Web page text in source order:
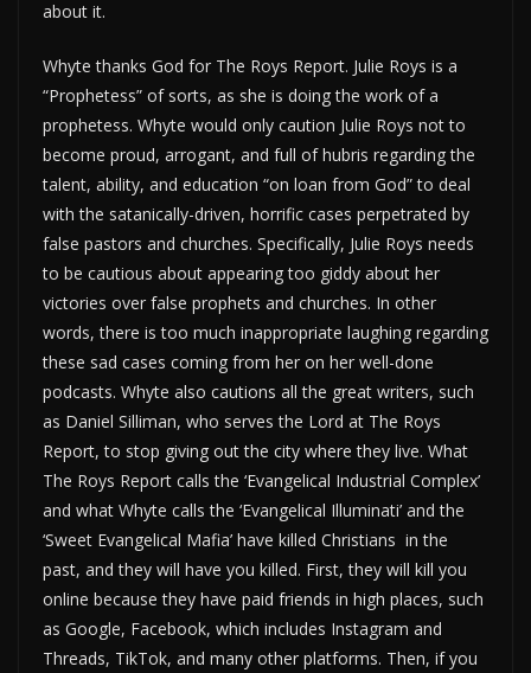
about it.
Whyte thanks God for The Roys Report. Julie Roys is a
“Prophetess” of sorts, as she is doing the work of a
prophetess. Whyte would only caution Julie Roys not to
become proud, arrogant, and full of hubris regarding the
talent, ability, and education “on loan from God” to deal
with the satanically-driven, horrific cases perpetrated by
false pastors and churches. Specifically, Julie Roys needs
to be cautious about appearing too giddy about her
victories over false prophets and churches. In other
words, there is too much inappropriate laughing regarding
these sad cases coming from her on her well-done
podcasts. Whyte also cautions all the great writers, such
as Daniel Silliman, who serves the Lord at The Roys
Report, to stop giving out the city where they live. What
The Roys Report calls the ‘Evangelical Industrial Complex’
and what Whyte calls the ‘Evangelical Illuminati’ and the
‘Sweet Evangelical Mafia’ have killed Christians in the
past, and they will have you killed. First, they will kill you
online because they have paid friends in high places, such
as Google, Facebook, which includes Instagram and
Threads, TikTok, and many other platforms. Then, if you